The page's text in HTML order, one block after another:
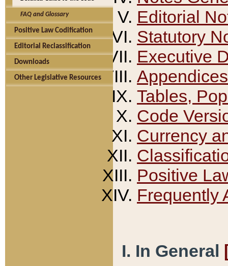
FAQ and Glossary
Positive Law Codification
Editorial Reclassification
Downloads
Other Legislative Resources
Editorial
Statutory
Executive
Appendices
Tables,
Code
Currency
Positive
Frequently
I. In General